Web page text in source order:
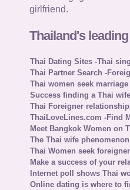
girlfriend.
Thailand's
Thai Dating Sites -Thai
Thai Partner Search -
Thai women seek
Success finding a Thai
Thai Foreigner
ThaiLoveLines.com -Find
Meet Bangkok Women on
The Thai wife
Thai Women seek
Make a success of your
Internet poll shows Thai
Online dating is where to